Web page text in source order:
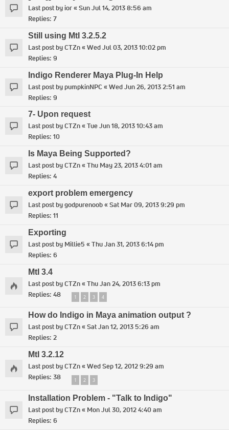
Last post byior«Sun Jul 14, 2013 8:56 am
Replies: 7
Still using MtI 3.2.5.2
Last post byCTZn«Wed Jul 03, 2013 10:02 pm
Replies: 9
Indigo Renderer Maya Plug-In Help
Last post bypumpkinNPC«Wed Jun 26, 2013 2:51 am
Replies: 9
7- Upon request
Last post byCTZn«Tue Jun 18, 2013 10:43 am
Replies: 10
Is Maya Being Supported?
Last post byCTZn«Thu May 23, 2013 4:01 am
Replies: 4
export problem emergency
Last post bygodpurenoob«Sat Mar 09, 2013 9:29 pm
Replies: 11
Exporting
Last post by Millie5 «Thu Jan 31, 2013 6:14 pm
Replies: 6
MtI 3.4
Last post byCTZn«Thu Jan 24, 2013 6:13 pm
Replies: 48 1 2 3 4
How do Indigo in Maya animation output ?
Last post byCTZn«Sat Jan 12, 2013 5:26 am
Replies: 2
MtI 3.2.12
Last post byCTZn«Wed Sep 12, 2012 9:29 am
Replies: 38 1 2 3
Installation Problem - "Talk to Indigo"
Last post byCTZn« Mon Jul 30, 2012 4:40 am
Replies: 6